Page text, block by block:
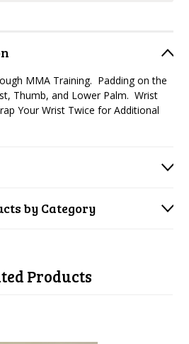
MMA Training. Padding on the
Thumb, and Lower Palm.Wrist
Your Wrist Twice for Additional
by Category
Products